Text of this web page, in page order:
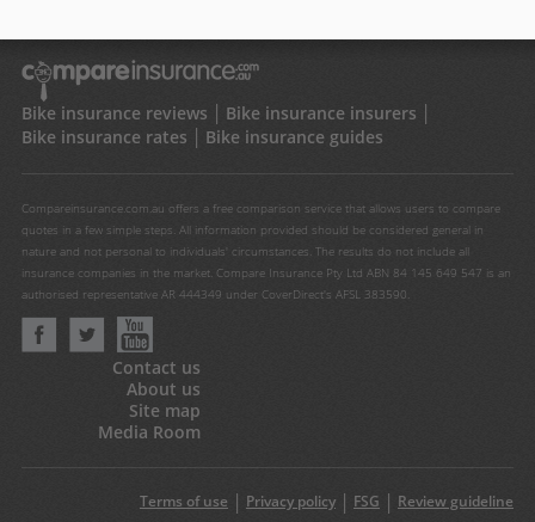
Bike insurance reviews
Bike insurance insurers
Bike insurance rates
Bike insurance guides
Compareinsurance.com.au offers a free comparison service that allows users to compare
quotes in a few simple steps. All information provided should be considered general in
nature and not personal to individuals' circumstances. The results do not include all
insurance companies in the market. Compare Insurance Pty Ltd ABN 84 145 649 547 is an
authorised representative AR 444349 under CoverDirect's AFSL 383590.
Contact us
About us
Site map
Media Room
Terms of use Privacy policy FSG Review guideline